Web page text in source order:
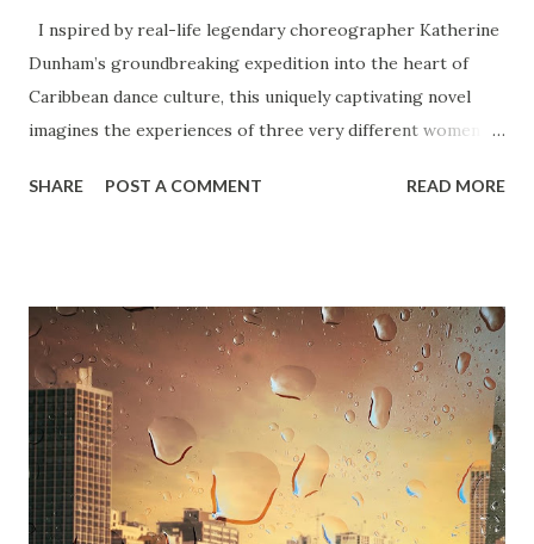
I nspired by real-life legendary choreographer Katherine
Dunham’s groundbreaking expedition into the heart of
Caribbean dance culture, this uniquely captivating novel
imagines the experiences of three very different women
themselves forced to survive a historic event . . . Chicago,
herself professionally and personally. Zinzi is a Jamaican
labor union activist determined to bring change to her
homeland's plantation system. Thanks to a series of
fortunate mishaps and coincidences, all three join
Dunham’s voyage to the Maroon village of Accompong in
Jamaica’s Cockpit Country—and perhaps discover what
they desperately want most . . . Through skill and curiosity,
SHARE POST A COMMENT READ MORE